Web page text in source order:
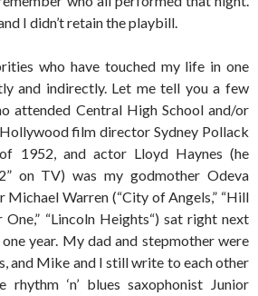
I didn’t retain the playbill.
who have touched my life in one
and indirectly. Let me tell you a few
attended Central High School and/or
film director Sydney Pollack
1952, and actor Lloyd Haynes (he
on TV) was my godmother Odeva
Michael Warren (“City of Angels,” “Hill
One,” “Lincoln Heights“) sat right next
year. My dad and stepmother were
and Mike and I still write to each other
rhythm ‘n’ blues saxophonist Junior